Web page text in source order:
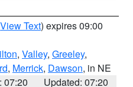
View Text) expires 09:00
, Valley, Greeley,
, Merrick, Dawson, in NE
07:20
Updated: 07:20